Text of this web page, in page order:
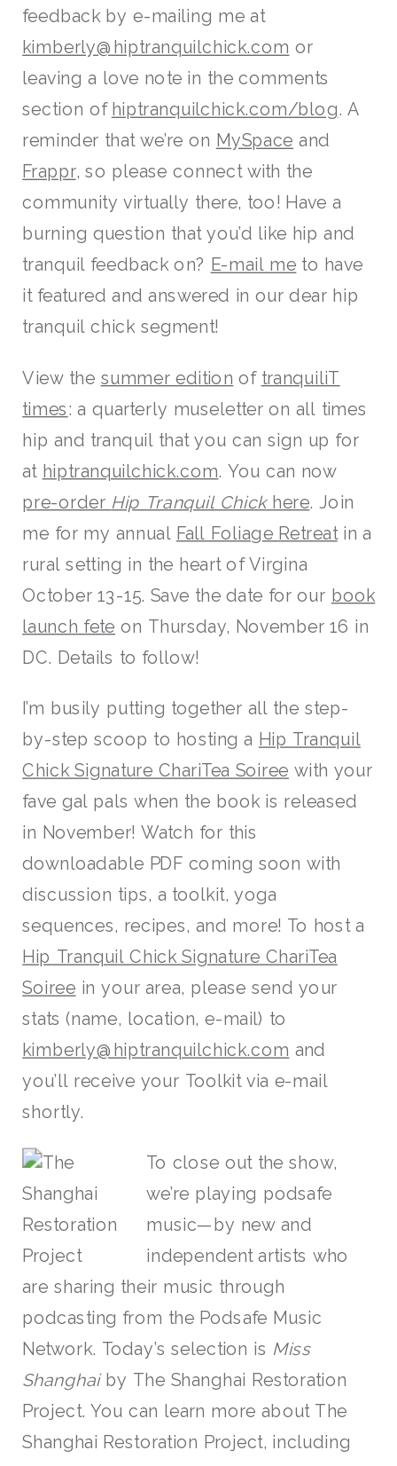
feedback by e-mailing me at
kimberly@hiptranquilchick.com or
leaving a love note in the comments
section of hiptranquilchick.com/blog. A
reminder that we’re on MySpace and
Frappr, so please connect with the
community virtually there, too! Have a
burning question that you’d like hip and
tranquil feedback on? E-mail me to have
it featured and answered in our dear hip
tranquil chick segment!
View the summer edition of tranquiliT
times: a quarterly museletter on all times
hip and tranquil that you can sign up for
at hiptranquilchick.com. You can now
pre-order Hip Tranquil Chickhere. Join
me for my annual Fall Foliage Retreatin a
rural setting in the heart of Virgina
October 13-15. Save the date for our book
launch fete on Thursday, November 16 in
DC. Details to follow!
I’m busily putting together all the step-
by-step scoop to hosting a Hip Tranquil
Chick Signature ChariTea Soiree with your
fave gal pals when the book is released
in November! Watch for this
downloadable PDF coming soon with
discussion tips, a toolkit, yoga
sequences, recipes, and more! To host a
Hip Tranquil Chick Signature ChariTea
Soiree in your area, please send your
stats (name, location, e-mail) to
kimberly@hiptranquilchick.com and
you’ll receive your Toolkit via e-mail
shortly.
To close out the show,
we’re playing podsafe
music—by new and
independent artists who
are sharing their music through
podcasting from the Podsafe Music
Network. Today’s selection is Miss
Shanghaiby The Shanghai Restoration
Project. You can learn more about The
Shanghai Restoration Project, including